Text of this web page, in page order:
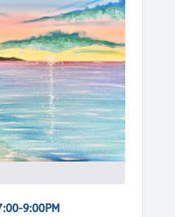
9:00PM